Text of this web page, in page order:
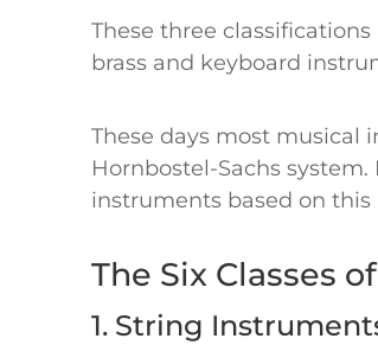
These three
brass and keyboard
These days most musical
Hornbostel-Sachs
instruments based on this
The Six Classes
1. String